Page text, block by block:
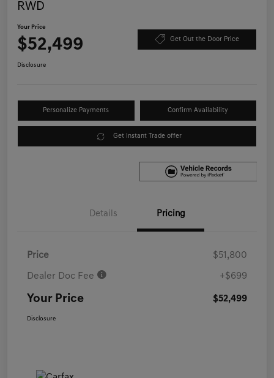
RWD
Your Price
$52,499 Get Out the Door Price
Disclosure
Personalize Payments Confirm Availability
Get Instant Trade offer
Details Pricing
Price $51,800
Dealer Doc Fee +$699
Your Price $52,499
Disclosure